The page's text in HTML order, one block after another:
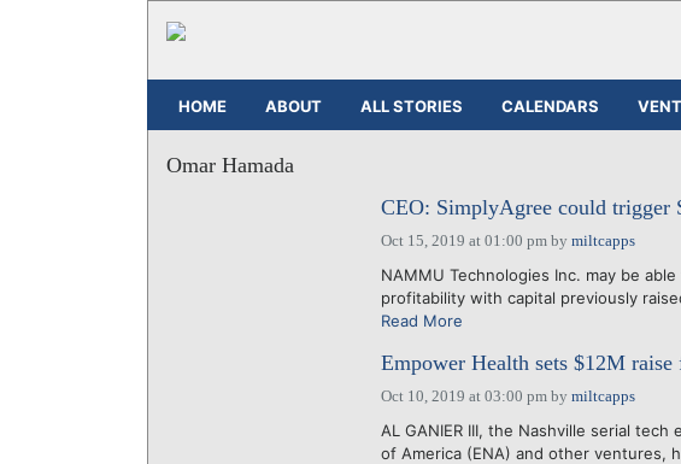
HOME ABOUT ALL STORIES CALENDARS
Omar Hamada
CEO: SimplyAgree could trigger
Oct 15, 2019 at 01:00 pmby miltcapps
NAMMU Technologies Inc. may be
profitability with capital previously
Read More
Empower Health sets $12M
Oct 10, 2019 at 03:00 pmby miltcapps
AL GANIER III, the Nashville serial
of America (ENA) and other ventures,